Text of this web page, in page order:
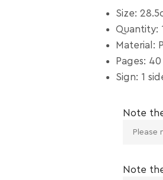
Size:
Quantity:
Material:
Pages: 40
Sign: 1
Note
Note